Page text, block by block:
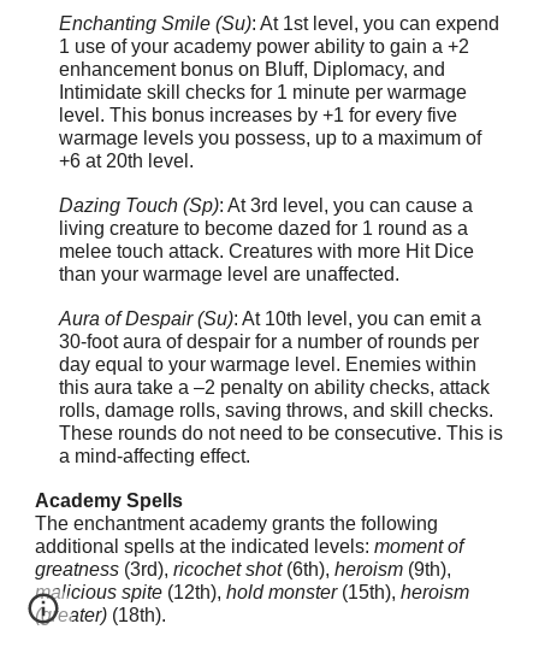
Enchanting Smile (Su): At 1st level, you can expend
1 use of your academy power ability to gain a +2
enhancement bonus on Bluff, Diplomacy, and
Intimidate skill checks for 1 minute per warmage
level. This bonus increases by +1 for every five
warmage levels you possess, up to a maximum of
+6 at 20th level.
Dazing Touch (Sp): At 3rd level, you can cause a
living creature to become dazed for 1 round as a
melee touch attack. Creatures with more Hit Dice
than your warmage level are unaffected.
Aura of Despair (Su): At 10th level, you can emit a
30-foot aura of despair for a number of rounds per
day equal to your warmage level. Enemies within
this aura take a –2 penalty on ability checks, attack
rolls, damage rolls, saving throws, and skill checks.
These rounds do not need to be consecutive. This is
a mind-affecting effect.
Academy Spells
The enchantment academy grants the following
additional spells at the indicated levels:moment of
greatness (3rd),ricochet shot(6th),heroism (9th),
malicious spite (12th),hold monster(15th),heroism
(greater) (18th).